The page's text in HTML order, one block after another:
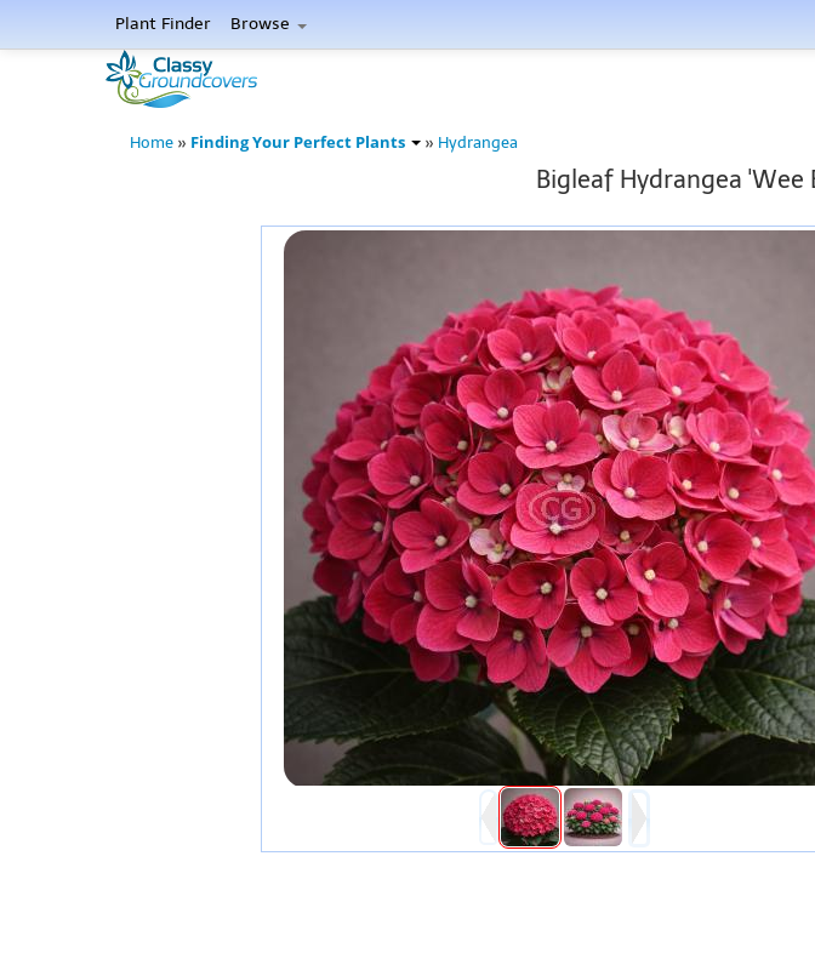
Plant Finder Browse
Home » Finding Your Perfect Plants » Hydrangea
Bigleaf Hydrangea